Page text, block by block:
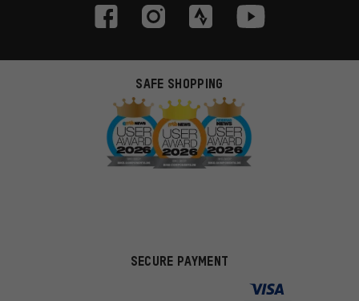
SAFE SHOPPING
SECURE PAYMENT